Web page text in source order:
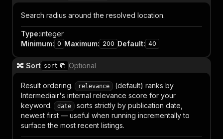
Search radius around the resolved location.
Type:integer
Minimum: 0 Maximum: 200 Default: 40
🔀 Sort sort Optional
Result ordering. relevance
(default) ranks by
Intermediair's internal relevance score for your
keyword.
date
sorts strictly by publication date,
newest first — useful when running incrementally to
surface the most recent listings.